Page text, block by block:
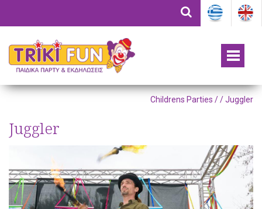
Childrens Parties // Juggler
Juggler